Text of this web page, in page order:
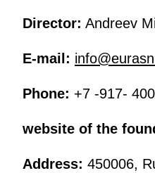
Director: Andreev
E-mail:
Phone: +7 -917-
website of the
Address: 450006,